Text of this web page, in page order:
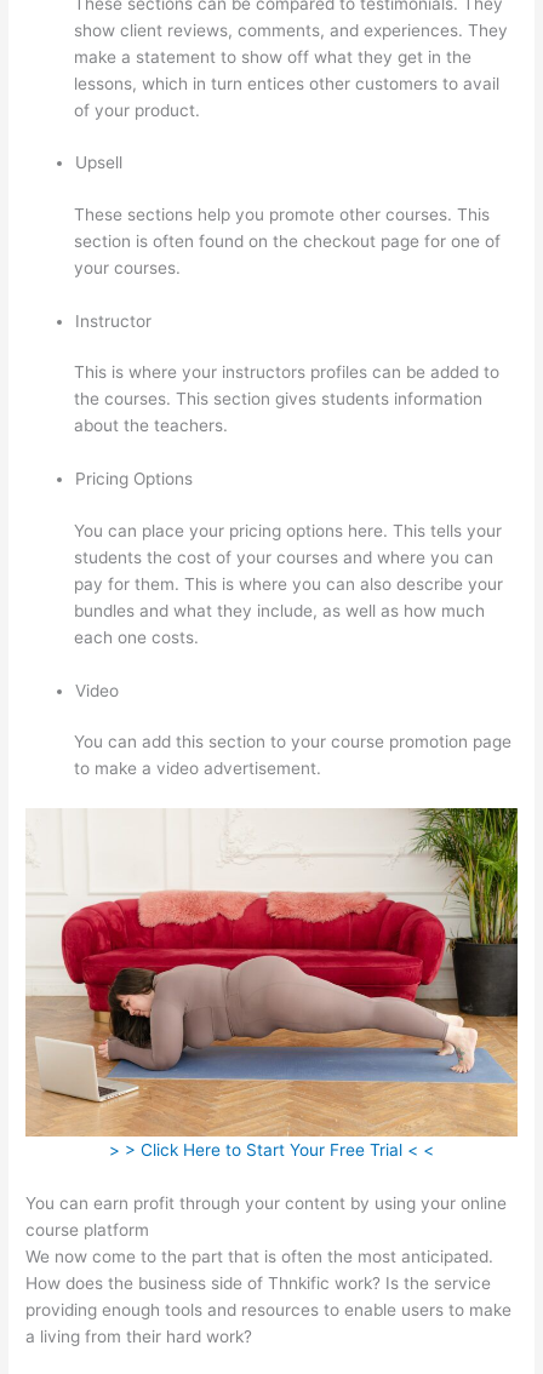
show client reviews, comments, and experiences. They
make a statement to show off what they get in the
lessons, which in turn entices other customers to avail
of your product.
Upsell
These sections help you promote other courses. This
section is often found on the checkout page for one of
your courses.
Instructor
This is where your instructors profiles can be added to
the courses. This section gives students information
about the teachers.
Pricing Options
You can place your pricing options here. This tells your
students the cost of your courses and where you can
pay for them. This is where you can also describe your
bundles and what they include, as well as how much
each one costs.
Video
You can add this section to your course promotion page
to make a video advertisement.
> > Click Here to Start Your Free Trial < <
You can earn profit through your content by using your online
course platform
We now come to the part that is often the most anticipated.
How does the business side of Thnkific work? Is the service
providing enough tools and resources to enable users to make
a living from their hard work?